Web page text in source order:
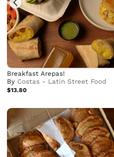
Breakfast Arepas!
By Costas - Latin Street Food
$13.80